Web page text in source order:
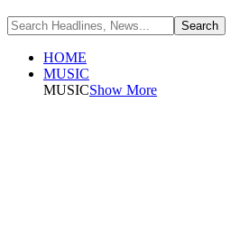
HOME
MUSIC
MUSICShow More